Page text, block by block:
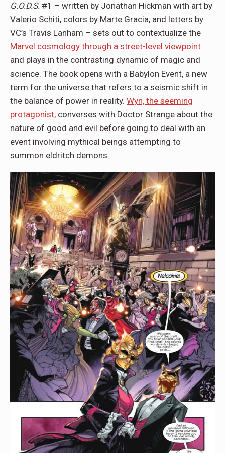
G.O.D.S. #1 – written by Jonathan Hickman with art by
Valerio Schiti, colors by Marte Gracia, and letters by
VC’s Travis Lanham – sets out to contextualize the
Marvel cosmology through a street-level viewpoint
and plays in the contrasting dynamic of magic and
science. The book opens with a Babylon Event, a new
term for the universe that refers to a seismic shift in
the balance of power in reality. Wyn, the seeming
protagonist, converses with Doctor Strange about the
nature of good and evil before going to deal with an
event involving mythical beings attempting to
summon eldritch demons.